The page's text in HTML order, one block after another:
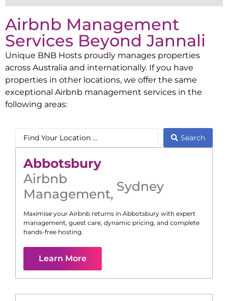
Airbnb Management
Services Beyond Jannali
Unique BNB Hosts proudly manages properties
across Australia and internationally. If you have
properties in other locations, we offer the same
exceptional Airbnb management services in the
following areas:
Search
Abbotsbury
Airbnb
Management, Sydney
Maximise your Airbnb returns in Abbotsbury with expert
management, guest care, dynamic pricing, and complete
hands-free hosting.
Learn More